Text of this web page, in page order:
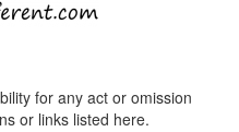
for any act or omission
or links listed here.